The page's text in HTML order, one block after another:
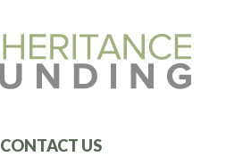
CONTACT US